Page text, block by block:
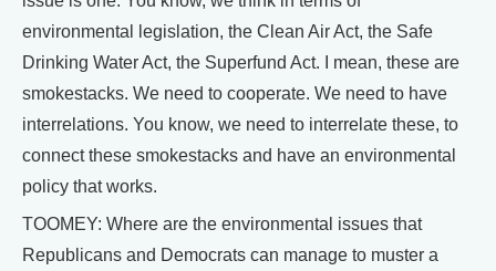
environmental legislation, the Clean Air Act, the Safe
Drinking Water Act, the Superfund Act. I mean, these are
smokestacks. We need to cooperate. We need to have
interrelations. You know, we need to interrelate these, to
connect these smokestacks and have an environmental
policy that works.
TOOMEY: Where are the environmental issues that
Republicans and Democrats can manage to muster a